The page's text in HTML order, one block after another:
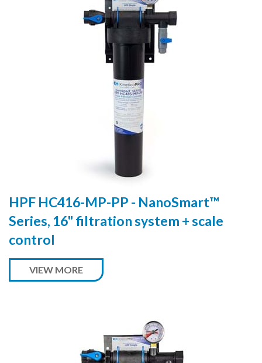
HPF HC416-MP-PP - NanoSmart™
Series, 16" filtration system + scale
control
VIEW MORE